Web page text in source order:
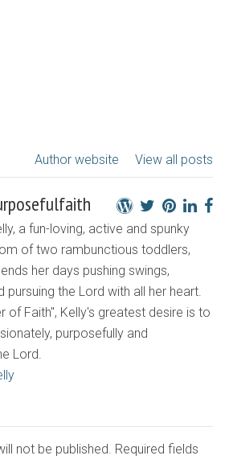
View all posts
Author website
a fun-loving, active and spunky
of two rambunctious toddlers,
her days pushing swings,
pursuing the Lord with all her heart.
of Faith", Kelly's greatest desire is to
purposefully and
Lord.
not be published. Required fields